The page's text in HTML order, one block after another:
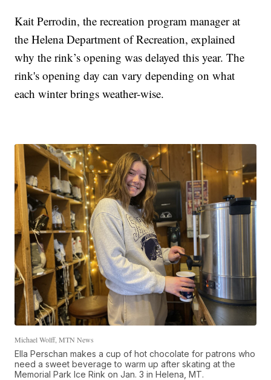
Kait Perrodin, the recreation program manager at
the Helena Department of Recreation, explained
why the rink’s opening was delayed this year. The
rink's opening day can vary depending on what
each winter brings weather-wise.
Michael Wolff, MTN News
Ella Perschan makes a cup of hot chocolate for patrons who
need a sweet beverage to warm up after skating at the
Memorial Park Ice Rink on Jan. 3 in Helena, MT.